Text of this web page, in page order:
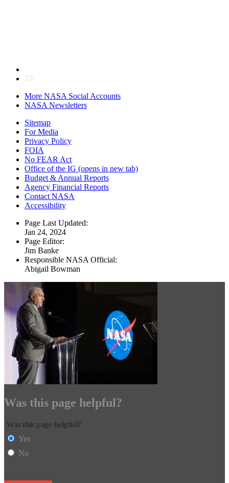
More NASA Social Accounts
NASA Newsletters
Sitemap
For Media
Privacy Policy
FOIA
No FEAR Act
Office of the IG (opens in new tab)
Budget & Annual Reports
Agency Financial Reports
Contact NASA
Accessibility
Page Last Updated:
Jan 24, 2024
Page Editor:
Jim Banke
Responsible NASA Official:
Abigail Bowman
Was this page helpful?
Was this page helpful?
Yes
No